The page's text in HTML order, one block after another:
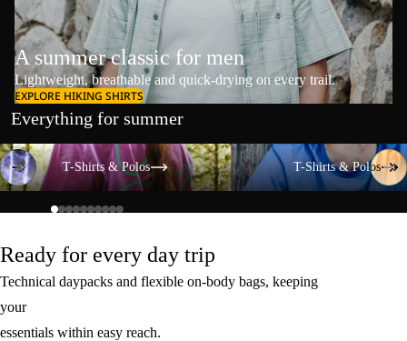
A summer classic for men
Lightweight, breathable and quick-drying on every trail.
EXPLORE HIKING SHIRTS
Everything for summer
T-Shirts & Polos
T-Shirts & Polos
T-Shirts & Polos
T-Shirts & Polos
Ready for every day trip
Technical daypacks and flexible on-body bags, keeping
your
essentials within easy reach.